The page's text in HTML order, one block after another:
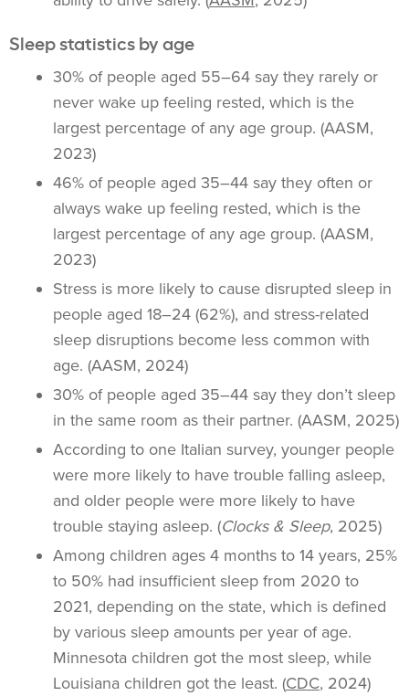
Sleep statistics by age
30% of people aged 55–64 say they rarely or
never wake up feeling rested, which is the
largest percentage of any age group. (AASM,
2023)
46% of people aged 35–44 say they often or
always wake up feeling rested, which is the
largest percentage of any age group. (AASM,
2023)
Stress is more likely to cause disrupted sleep in
people aged 18–24 (62%), and stress-related
sleep disruptions become less common with
age. (AASM, 2024)
30% of people aged 35–44 say they don’t sleep
in the same room as their partner. (AASM, 2025)
According to one Italian survey, younger people
were more likely to have trouble falling asleep,
and older people were more likely to have
trouble staying asleep. (Clocks & Sleep, 2025)
Among children ages 4 months to 14 years, 25%
to 50% had insufficient sleep from 2020 to
2021, depending on the state, which is defined
by various sleep amounts per year of age.
Minnesota children got the most sleep, while
Louisiana children got the least. (CDC, 2024)